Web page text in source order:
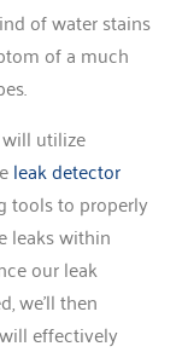
of water stains
of a much
utilize
leak detector
tools to properly
leaks within
our leak
we’ll then
effectively